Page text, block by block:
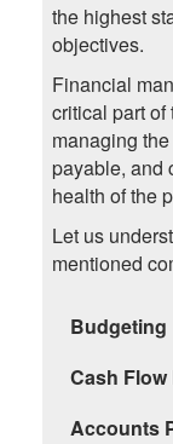
the highest
objectives.
Financial
critical part of
managing
payable, and
health of the
Let us
mentioned
Budgeting
Cash Flow
Accounts